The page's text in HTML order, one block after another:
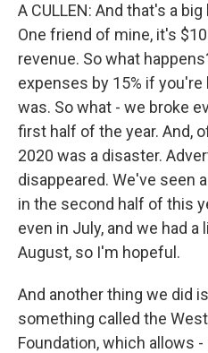
A CULLEN: And that's a
One friend of mine, it's
revenue. So what
expenses by 15% if
was. So what - we broke
first half of the year. And,
2020 was a disaster.
disappeared. We've seen
in the second half of this
even in July, and we had
August, so I'm hopeful.
And another thing we did
something called the
Foundation, which allows